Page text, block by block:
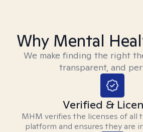
Why Mental
We make finding the right
transparent, and
Verified &
MHM verifies the licenses of all
platform and ensures they are